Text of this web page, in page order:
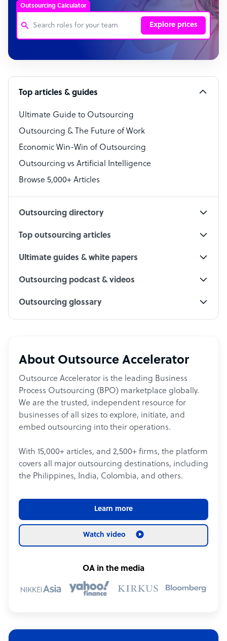
Outsourcing Calculator
Explore prices
Customer Service Representative
Software Developer
Bookkeeper Specialist
Virtual Assistant
Technical Support Specialist
Accountant
PPC Specialist
Top articles & guides
Ultimate Guide to Outsourcing
Outsourcing & The Future of Work
Economic Win-Win of Outsourcing
Outsourcing vs Artificial Intelligence
Browse 5,000+ Articles
Outsourcing directory
Top outsourcing articles
Ultimate guides & white papers
Outsourcing podcast & videos
Outsourcing glossary
About Outsource Accelerator
Outsource Accelerator is the leading Business
Process Outsourcing (BPO) marketplace globally.
We are the trusted, independent resource for
businesses of all sizes to explore, initiate, and
embed outsourcing into their operations.
With 15,000+ articles, and 2,500+ firms, the platform
covers all major outsourcing destinations, including
the Philippines, India, Colombia, and others.
Learn more
Watch video
OA in the media